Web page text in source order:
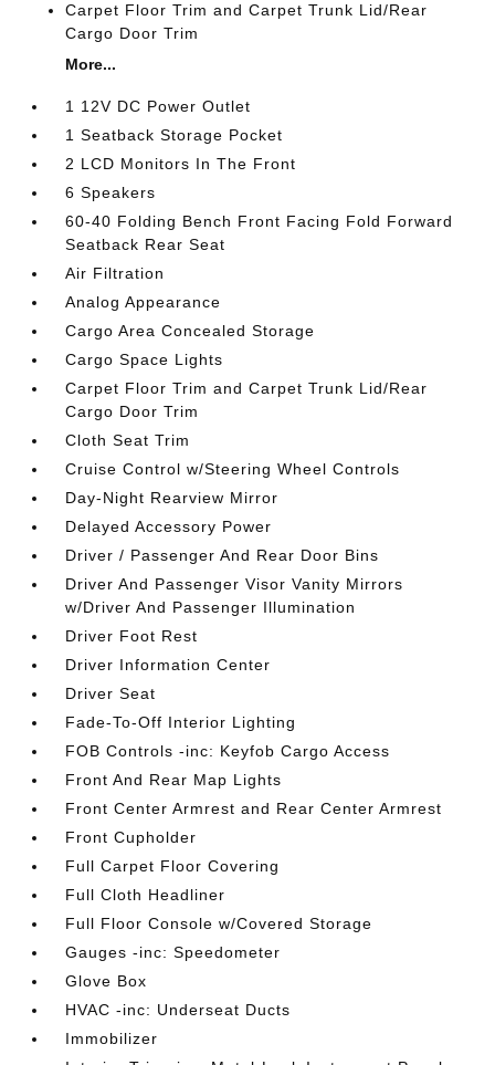
Carpet Floor Trim and Carpet Trunk Lid/Rear
Cargo Door Trim
More...
1 12V DC Power Outlet
1 Seatback Storage Pocket
2 LCD Monitors In The Front
6 Speakers
60-40 Folding Bench Front Facing Fold Forward
Seatback Rear Seat
Air Filtration
Analog Appearance
Cargo Area Concealed Storage
Cargo Space Lights
Carpet Floor Trim and Carpet Trunk Lid/Rear
Cargo Door Trim
Cloth Seat Trim
Cruise Control w/Steering Wheel Controls
Day-Night Rearview Mirror
Delayed Accessory Power
Driver / Passenger And Rear Door Bins
Driver And Passenger Visor Vanity Mirrors
w/Driver And Passenger Illumination
Driver Foot Rest
Driver Information Center
Driver Seat
Fade-To-Off Interior Lighting
FOB Controls -inc: Keyfob Cargo Access
Front And Rear Map Lights
Front Center Armrest and Rear Center Armrest
Front Cupholder
Full Carpet Floor Covering
Full Cloth Headliner
Full Floor Console w/Covered Storage
Gauges -inc: Speedometer
Glove Box
HVAC -inc: Underseat Ducts
Immobilizer